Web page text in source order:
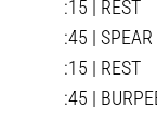
:15 | REST
:45 |
:15 | REST
:45 |